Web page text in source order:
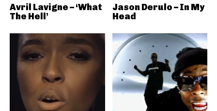
Avril Lavigne – ‘What
The Hell’
Jason Derulo – In My
Head